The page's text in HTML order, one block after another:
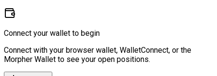
Connect your wallet to begin
Connect with your browser wallet, WalletConnect, or the
Morpher Wallet to see your open positions.